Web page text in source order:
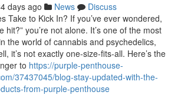
days ago News
Discuss
Take to Kick In? If you’ve ever wondered,
hit?” you’re not alone. It’s one of the most
the world of cannabis and psychedelics,
it’s not exactly one-size-fits-all. Here’s the
to https://purple-penthouse-
37437045/blog-stay-updated-with-the-
from-purple-penthouse